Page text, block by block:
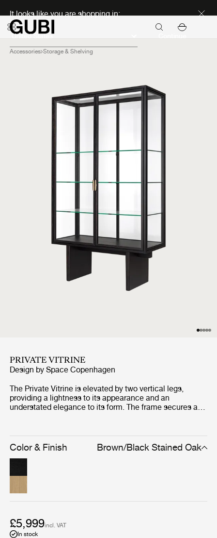
It looks like you are shopping in:
Accessories Storage & Shelving
PRIVATE VITRINE
Design by Space Copenhagen
The Private Vitrine is elevated by two vertical legs,
providing a lightness to its appearance and an
understated elegance to its form. The frame secures a
impression of lightness and transparency. Its very
simplicity means the Private Vitrine can be used to store
and display many types of possessions, from books to
Color & Finish Brown/Black Stained Oak
£5,999incl. VAT
In stock